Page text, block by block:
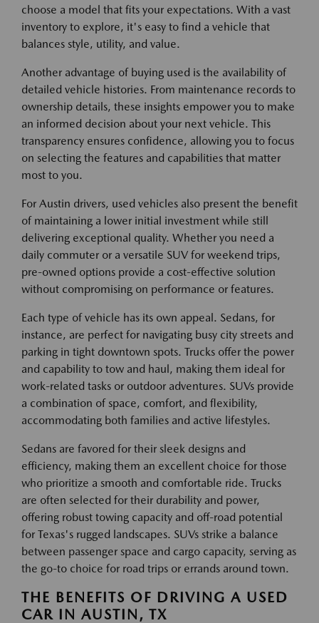
choose a model that fits your expectations. With a vast
inventory to explore, it's easy to find a vehicle that
balances style, utility, and value.
Another advantage of buying used is the availability of
detailed vehicle histories. From maintenance records to
ownership details, these insights empower you to make
an informed decision about your next vehicle. This
transparency ensures confidence, allowing you to focus
on selecting the features and capabilities that matter
most to you.
For Austin drivers, used vehicles also present the benefit
of maintaining a lower initial investment while still
delivering exceptional quality. Whether you need a
daily commuter or a versatile SUV for weekend trips,
pre-owned options provide a cost-effective solution
without compromising on performance or features.
Each type of vehicle has its own appeal. Sedans, for
instance, are perfect for navigating busy city streets and
parking in tight downtown spots. Trucks offer the power
and capability to tow and haul, making them ideal for
work-related tasks or outdoor adventures. SUVs provide
a combination of space, comfort, and flexibility,
accommodating both families and active lifestyles.
Sedans are favored for their sleek designs and
efficiency, making them an excellent choice for those
who prioritize a smooth and comfortable ride. Trucks
are often selected for their durability and power,
offering robust towing capacity and off-road potential
for Texas's rugged landscapes. SUVs strike a balance
between passenger space and cargo capacity, serving as
the go-to choice for road trips or errands around town.
THE BENEFITS OF DRIVING A USED
CAR IN AUSTIN, TX